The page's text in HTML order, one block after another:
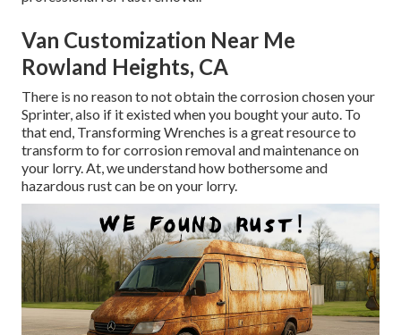
Van Customization Near Me
Rowland Heights, CA
There is no reason to not obtain the corrosion chosen your
Sprinter, also if it existed when you bought your auto. To
that end, Transforming Wrenches is a great resource to
transform to for corrosion removal and maintenance on
your lorry. At, we understand how bothersome and
hazardous rust can be on your lorry.